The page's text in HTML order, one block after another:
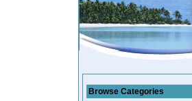
Browse Categories